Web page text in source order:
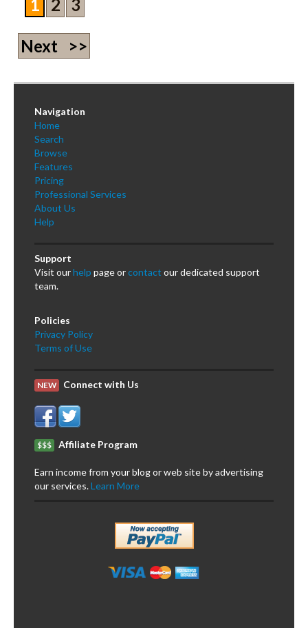
1 2 3
Next >>
Navigation
Home
Search
Browse
Features
Pricing
Professional Services
About Us
Help
Support
Visit ourhelp page orcontact our dedicated support
team.
Policies
Privacy Policy
Terms of Use
NEW Connect with Us
$$$ Affiliate Program
Earn income from your blog or web site by advertising
our services.Learn More